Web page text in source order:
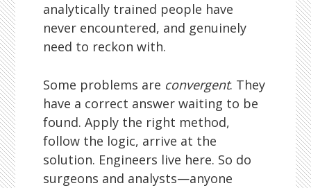
analytically trained people have
never encountered, and genuinely
need to reckon with.
Some problems are convergent. They
have a correct answer waiting to be
found. Apply the right method,
follow the logic, arrive at the
solution. Engineers live here. So do
surgeons and analysts—anyone